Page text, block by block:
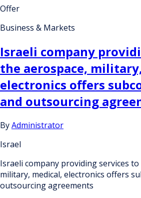
Offer
Business & Markets
Israeli company
the aerospace,
electronics offers
and outsourcing
ByAdministrator
Israel
Israeli company providing services
military, medical, electronics offers
outsourcing agreements